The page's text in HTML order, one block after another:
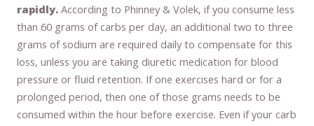
rapidly. According to Phinney & Volek, if you consume less
than 60 grams of carbs per day, an additional two to three
grams of sodium are required daily to compensate for this
loss, unless you are taking diuretic medication for blood
pressure or fluid retention. If one exercises hard or for a
prolonged period, then one of those grams needs to be
consumed within the hour before exercise. Even if your carb